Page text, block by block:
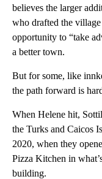
believes the larger
who drafted the village
opportunity to “take
a better town.
But for some, like
the path forward is
When Helene hit,
the Turks and Caicos
2020, when they
Pizza Kitchen in
building.